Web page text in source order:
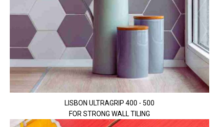
LISBON ULTRAGRIP 400 - 500
FOR STRONG WALL TILING